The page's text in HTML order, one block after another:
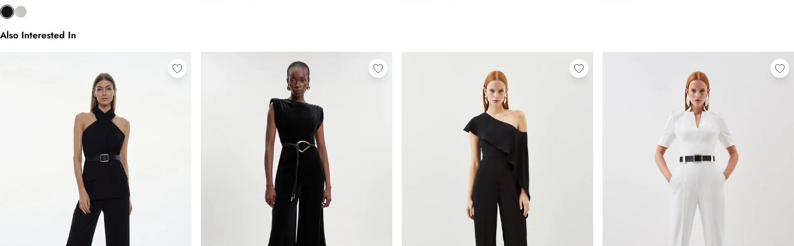
Also Interested In